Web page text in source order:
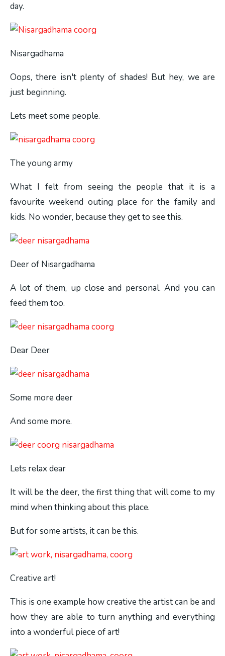
day.
Nisargadhama
Oops, there isn't plenty of shades! But hey, we are
just beginning.
Lets meet some people.
The young army
What I felt from seeing the people that it is a
favourite weekend outing place for the family and
kids. No wonder, because they get to see this.
Deer of Nisargadhama
A lot of them, up close and personal. And you can
feed them too.
Dear Deer
Some more deer
And some more.
Lets relax dear
It will be the deer, the first thing that will come to my
mind when thinking about this place.
But for some artists, it can be this.
Creative art!
This is one example how creative the artist can be and
how they are able to turn anything and everything
into a wonderful piece of art!